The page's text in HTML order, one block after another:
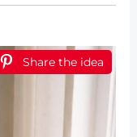
Share the idea